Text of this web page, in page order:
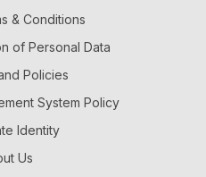
& Conditions
of Personal Data
Policies
System Policy
Identity
Us